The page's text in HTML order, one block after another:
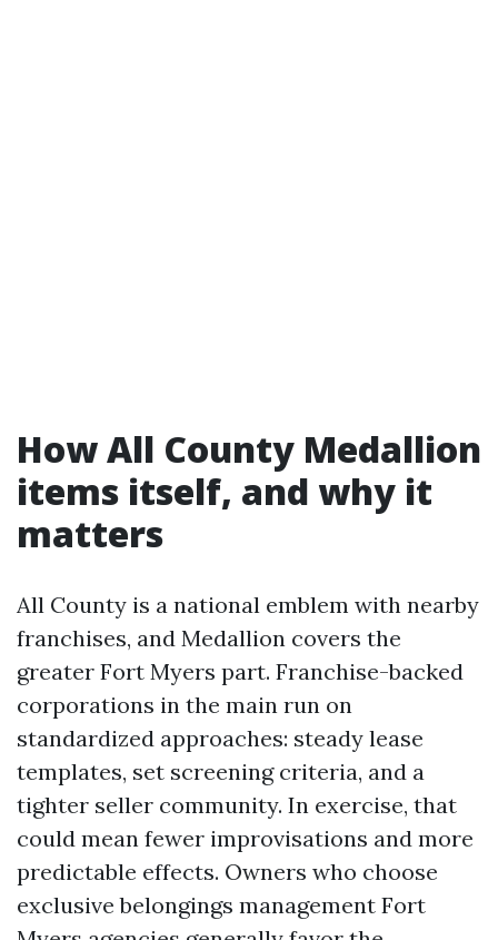
How All County Medallion
items itself, and why it
matters
All County is a national emblem with nearby
franchises, and Medallion covers the
greater Fort Myers part. Franchise-backed
corporations in the main run on
standardized approaches: steady lease
templates, set screening criteria, and a
tighter seller community. In exercise, that
could mean fewer improvisations and more
predictable effects. Owners who choose
exclusive belongings management Fort